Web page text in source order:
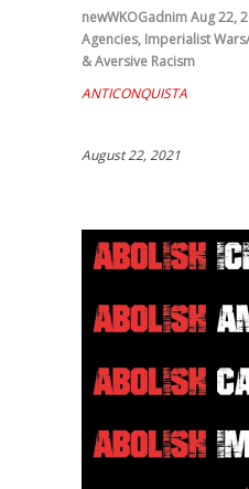
newWKOGadnimAug 22,
Agencies, Imperialist
& Aversive Racism
ANTICONQUISTA
August 22, 2021